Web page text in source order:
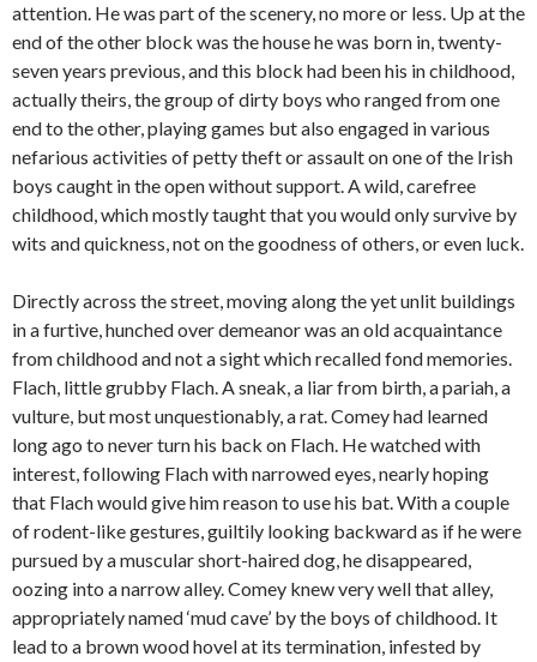
attention. He was part of the scenery, no more or less. Up at the
end of the other block was the house he was born in, twenty-
seven years previous, and this block had been his in childhood,
actually theirs, the group of dirty boys who ranged from one
end to the other, playing games but also engaged in various
nefarious activities of petty theft or assault on one of the Irish
boys caught in the open without support. A wild, carefree
childhood, which mostly taught that you would only survive by
wits and quickness, not on the goodness of others, or even luck.
Directly across the street, moving along the yet unlit buildings
in a furtive, hunched over demeanor was an old acquaintance
from childhood and not a sight which recalled fond memories.
Flach, little grubby Flach. A sneak, a liar from birth, a pariah, a
vulture, but most unquestionably, a rat. Comey had learned
long ago to never turn his back on Flach. He watched with
interest, following Flach with narrowed eyes, nearly hoping
that Flach would give him reason to use his bat. With a couple
of rodent-like gestures, guiltily looking backward as if he were
pursued by a muscular short-haired dog, he disappeared,
oozing into a narrow alley. Comey knew very well that alley,
appropriately named ‘mud cave’ by the boys of childhood. It
lead to a brown wood hovel at its termination, infested by